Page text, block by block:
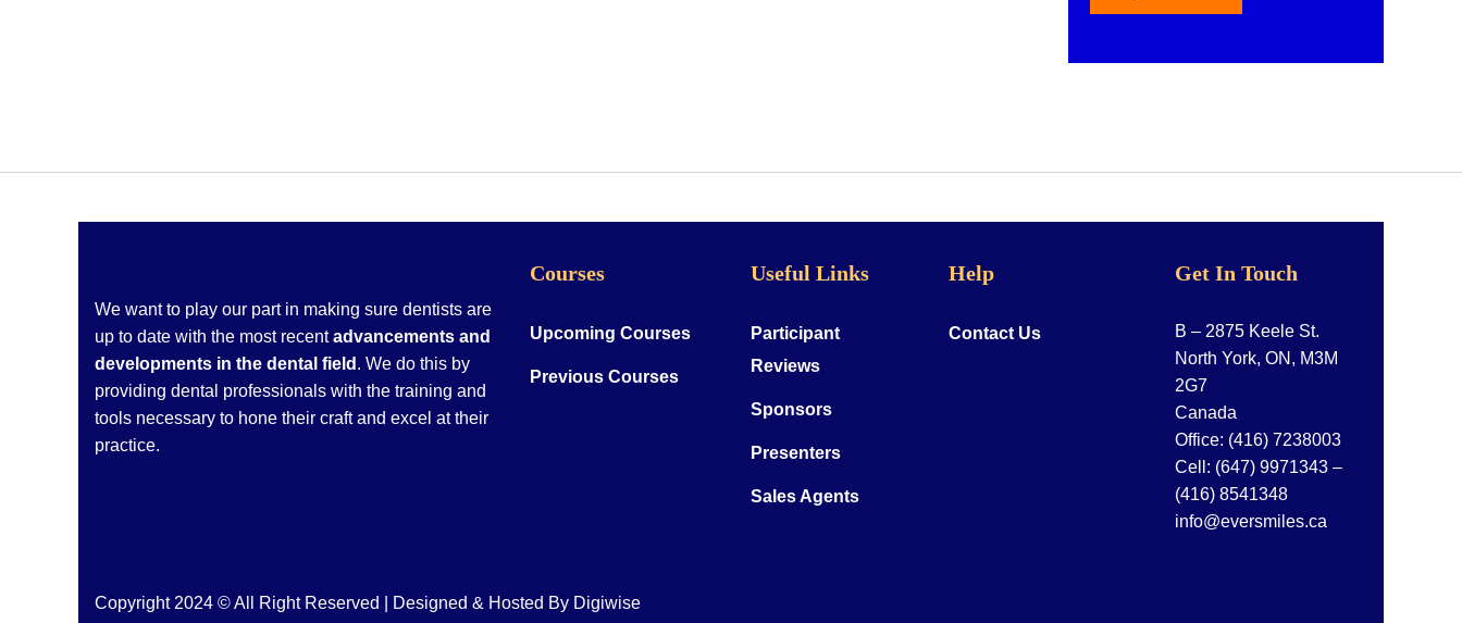
We want to play our part in making sure dentists are
up to date with the most recentadvancements and
developments in the dental field . We do this by
providing dental professionals with the training and
tools necessary to hone their craft and excel at their
practice.
Courses
Upcoming Courses
Previous Courses
Useful Links
Participant
Reviews
Sponsors
Presenters
Sales Agents
Help
Contact Us
Get In Touch
B – 2875 Keele St.
North York, ON, M3M
2G7
Canada
Office: (416) 7238003
Cell: (647) 9971343 –
(416) 8541348
info@eversmiles.ca
Copyright 2024 © All Right Reserved | Designed & Hosted By Digiwise